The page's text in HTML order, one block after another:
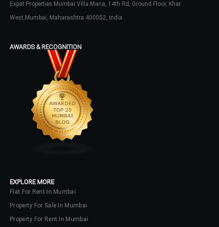
Expat Properties Mumbai Villa Maria, 14th Rd, Ground Floor, Khar
West,Mumbai, Maharashtra 400052, India
AWARDS & RECOGNITION
EXPLORE MORE
Flat For Rent In Mumbai
Property For Sale In Mumbai
Property For Rent In Mumbai
Username
No apps configured. Please contact
your administrator.
Lost your password?